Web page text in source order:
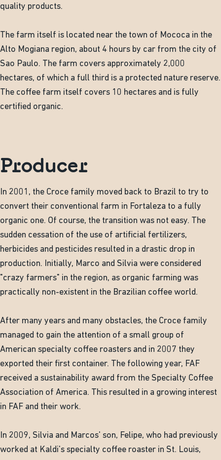
quality products.
The farm itself is located near the town of Mococa in the
Alto Mogiana region, about 4 hours by car from the city of
Sao Paulo. The farm covers approximately 2,000
hectares, of which a full third is a protected nature reserve.
The coffee farm itself covers 10 hectares and is fully
certified organic.
Producer
In 2001, the Croce family moved back to Brazil to try to
convert their conventional farm in Fortaleza to a fully
organic one. Of course, the transition was not easy. The
sudden cessation of the use of artificial fertilizers,
herbicides and pesticides resulted in a drastic drop in
production. Initially, Marco and Silvia were considered
"crazy farmers" in the region, as organic farming was
practically non-existent in the Brazilian coffee world.
After many years and many obstacles, the Croce family
managed to gain the attention of a small group of
American specialty coffee roasters and in 2007 they
exported their first container. The following year, FAF
received a sustainability award from the Specialty Coffee
Association of America. This resulted in a growing interest
in FAF and their work.
In 2009, Silvia and Marcos' son, Felipe, who had previously
worked at Kaldi's specialty coffee roaster in St. Louis,